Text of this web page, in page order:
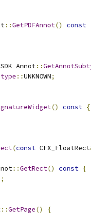
::GetPDFAnnot() const
::
::UNKNOWN;
() const {
(const CFX_FloatRect
::GetRect() const {
::GetPage()
{